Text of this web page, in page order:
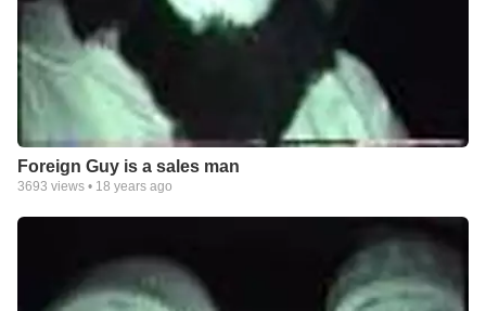
Foreign Guy is a sales man
3693 views • 18 years ago